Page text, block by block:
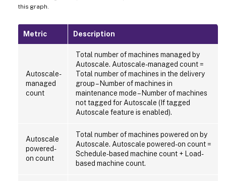
this graph.
Metric Description
Autoscale-
managed
count
Total number of machines managed by
Autoscale. Autoscale-managed count =
Total number of machines in the delivery
group – Number of machines in
maintenance mode – Number of machines
not tagged for Autoscale (If tagged
Autoscale feature is enabled).
Autoscale
powered-
on count
Total number of machines powered on by
Autoscale. Autoscale powered-on count =
Schedule-based machine count + Load-
based machine count.